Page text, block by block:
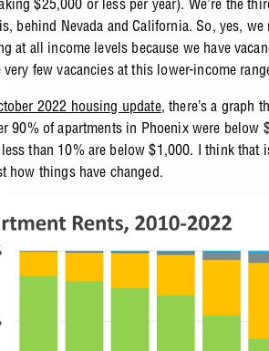
$25,000 or less per year). We're the
behind Nevada and California. So, yes,
at all income levels because we have
very few vacancies at this lower-income
2022 housing update, there’s a graph
90% of apartments in Phoenix were below
than 10% are below $1,000. I think that
how things have changed.